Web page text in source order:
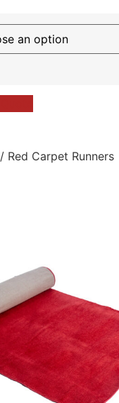
/ Red Carpet Runners